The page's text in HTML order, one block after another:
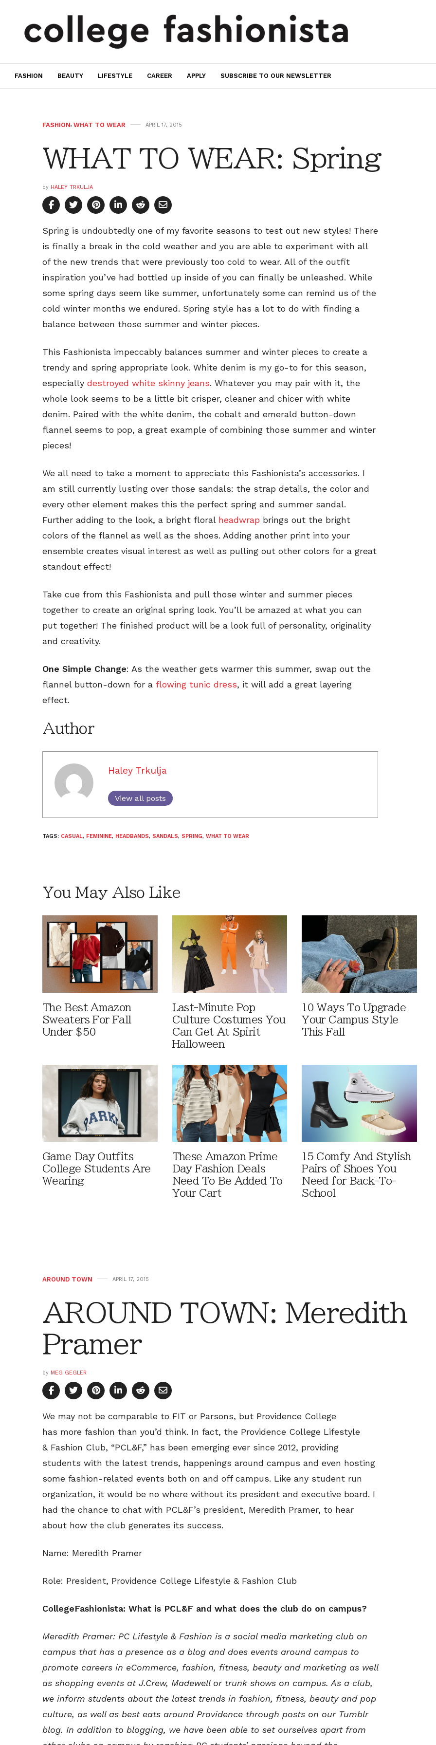
FASHION BEAUTY LIFESTYLE CAREER APPLY SUBSCRIBE TO OUR NEWSLETTER
FASHION, WHAT TO WEAR APRIL 17, 2015
WHAT TO WEAR: Spring
by HALEY TRKULJA
Spring is undoubtedly one of my favorite seasons to test out new styles! There
is finally a break in the cold weather and you are able to experiment with all
of the new trends that were previously too cold to wear. All of the outfit
inspiration you’ve had bottled up inside of you can finally be unleashed. While
some spring days seem like summer, unfortunately some can remind us of the
cold winter months we endured. Spring style has a lot to do with finding a
balance between those summer and winter pieces.
This Fashionista impeccably balances summer and winter pieces to create a
trendy and spring appropriate look. White denim is my go-to for this season,
especially destroyed white skinny jeans. Whatever you may pair with it, the
whole look seems to be a little bit crisper, cleaner and chicer with white
denim. Paired with the white denim, the cobalt and emerald button-down
flannel seems to pop, a great example of combining those summer and winter
pieces!
We all need to take a moment to appreciate this Fashionista’s accessories. I
am still currently lusting over those sandals: the strap details, the color and
every other element makes this the perfect spring and summer sandal.
Further adding to the look, a bright floral headwrap brings out the bright
colors of the flannel as well as the shoes. Adding another print into your
ensemble creates visual interest as well as pulling out other colors for a great
standout effect!
Take cue from this Fashionista and pull those winter and summer pieces
together to create an original spring look. You’ll be amazed at what you can
put together! The finished product will be a look full of personality, originality
and creativity.
One Simple Change: As the weather gets warmer this summer, swap out the
flannel button-down for a flowing tunic dress, it will add a great layering
effect.
Author
Haley Trkulja
View all posts
TAGS: CASUAL, FEMININE, HEADBANDS, SANDALS, SPRING, WHAT TO WEAR
You May Also Like
The Best Amazon
Sweaters For Fall
Under $50
Last-Minute Pop
Culture Costumes You
Can Get At Spirit
Halloween
10 Ways To Upgrade
Your Campus Style
This Fall
Game Day Outfits
College Students Are
Wearing
These Amazon Prime
Day Fashion Deals
Need To Be Added To
Your Cart
15 Comfy And Stylish
Pairs of Shoes You
Need for Back-To-
School
AROUND TOWN APRIL 17, 2015
AROUND TOWN: Meredith
Pramer
by MEG GEGLER
We may not be comparable to FIT or Parsons, but Providence College
has more fashion than you’d think. In fact, the Providence College Lifestyle
& Fashion Club, “PCL&F,” has been emerging ever since 2012, providing
students with the latest trends, happenings around campus and even hosting
some fashion-related events both on and off campus. Like any student run
organization, it would be no where without its president and executive board. I
had the chance to chat with PCL&F’s president, Meredith Pramer, to hear
about how the club generates its success.
Name: Meredith Pramer
Role: President, Providence College Lifestyle & Fashion Club
CollegeFashionista: What is PCL&F and what does the club do on campus?
Meredith Pramer: PC Lifestyle & Fashion is a social media marketing club on
campus that has a presence as a blog and does events around campus to
promote careers in eCommerce, fashion, fitness, beauty and marketing as well
as shopping events at J.Crew, Madewell or trunk shows on campus. As a club,
we inform students about the latest trends in fashion, fitness, beauty and pop
culture, as well as best eats around Providence through posts on our Tumblr
blog. In addition to blogging, we have been able to set ourselves apart from